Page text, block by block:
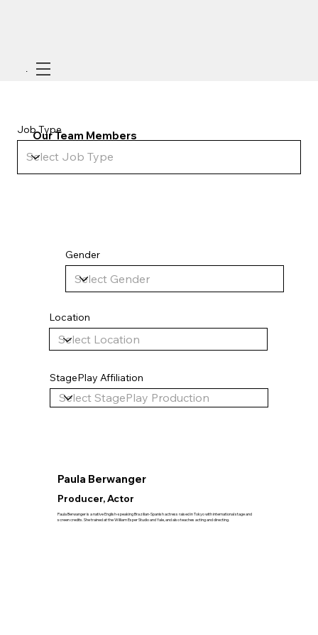
Menu
Our Team Members
Add paragraph text. Click “Edit Text” to update the font, size and more.
Job Type
Gender
Location
StagePlay Affiliation
Paula Berwanger
Producer, Actor
Paula Berwanger is a native English-speaking Brazilian-Spanish actress raised in Tokyo with international stage and
screen credits. She trained at the William Esper Studio and Yale, and also teaches acting and directing.